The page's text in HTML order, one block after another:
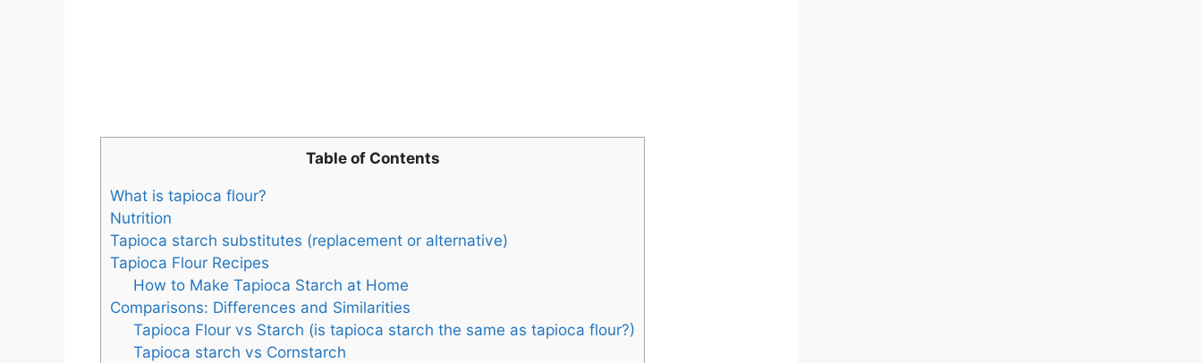
Table of Contents
What is tapioca flour?
Nutrition
Tapioca starch substitutes (replacement or alternative)
Tapioca Flour Recipes
How to Make Tapioca Starch at Home
Comparisons: Differences and Similarities
Tapioca Flour vs Starch (is tapioca starch the same as tapioca flour?)
Tapioca starch vs Cornstarch